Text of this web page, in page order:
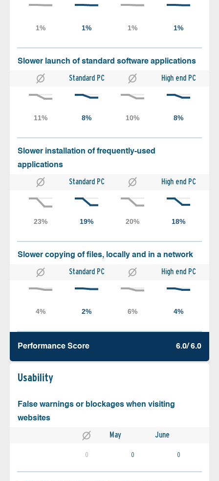
Slower launch of standard software applications
Standard PC High end PC
Slower installation of frequently-used
applications
Standard PC High end PC
Slower copying of files, locally and in a network
Standard PC High end PC
Performance Score 6.0/ 6.0
Usability
False warnings or blockages when visiting
websites
May June
0 0 0